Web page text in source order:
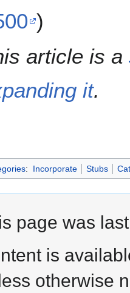
)
article is a
it.
: Incorporate Stubs
page was
is
otherwise